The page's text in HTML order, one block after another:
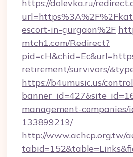
https://dolevka.ru/
escort-in-gurgaon%2F
mtch1.com/Redirect?
retirement/survivors/
https://b4umusic.us/
management-companies/
133899219/
http://www.achcp.org.tw/